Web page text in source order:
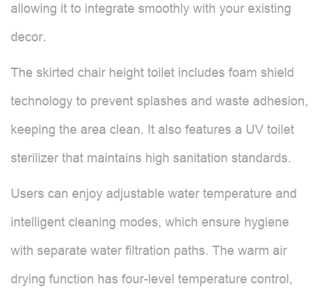
allowing it to integrate smoothly with your existing
decor.
The skirted chair height toilet includes foam shield
technology to prevent splashes and waste adhesion,
keeping the area clean. It also features a UV toilet
sterilizer that maintains high sanitation standards.
Users can enjoy adjustable water temperature and
intelligent cleaning modes, which ensure hygiene
with separate water filtration paths. The warm air
drying function has four-level temperature control,